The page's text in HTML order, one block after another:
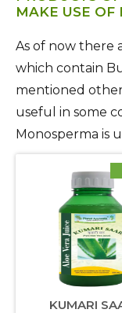
MAKE USE
As of now there
which contain
mentioned
useful in some
Monosperma is
KUMARI